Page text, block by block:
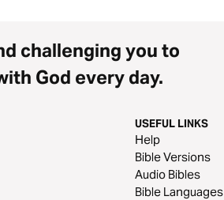
challenging you to
God every day.
USEFUL LINKS
Help
Bible Versions
Audio Bibles
Bible Languages